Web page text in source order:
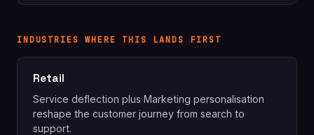
INDUSTRIES WHERE THIS LANDS FIRST
Retail
Service deflection plus Marketing personalisation
reshape the customer journey from search to
support.